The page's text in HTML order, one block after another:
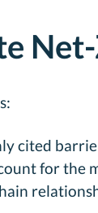
cited
for the